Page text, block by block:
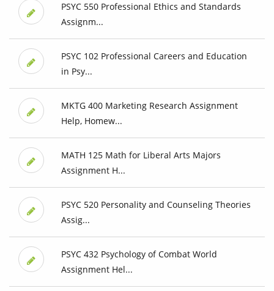
PSYC 550 Professional Ethics and Standards
Assignm...
PSYC 102 Professional Careers and Education
in Psy...
MKTG 400 Marketing Research Assignment
Help, Homew...
MATH 125 Math for Liberal Arts Majors
Assignment H...
PSYC 520 Personality and Counseling Theories
Assig...
PSYC 432 Psychology of Combat World
Assignment Hel...